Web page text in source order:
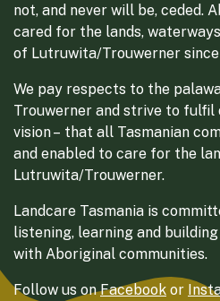
not, and never will be, ceded.
cared for the lands,
of Lutruwita/Trouwerner
We pay respects to the
Trouwerner and strive to
vision – that all Tasmanian
and enabled to care for the
Lutruwita/Trouwerner.
Landcare Tasmania is
listening, learning and
with Aboriginal communities.
Follow us onFacebook or